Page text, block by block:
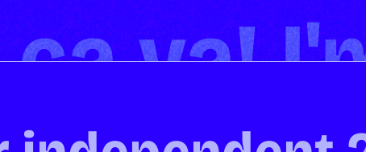
ça va!